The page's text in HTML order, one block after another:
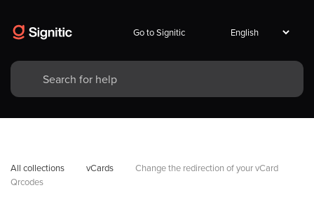
Go to Signitic
All collections vCards
Change the redirection of your vCard
Qrcodes